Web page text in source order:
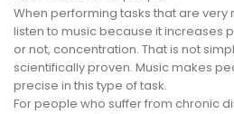
When performing tasks that are very
listen to music because it increases
or not, concentration. That is not
scientifically proven. Music makes
precise in this type of task.
For people who suffer from chronic